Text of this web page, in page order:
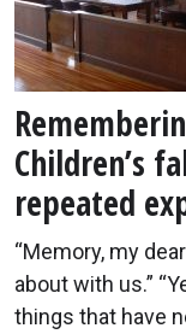
Children’s
repeated
“Memory, my
about with us.”
things that have